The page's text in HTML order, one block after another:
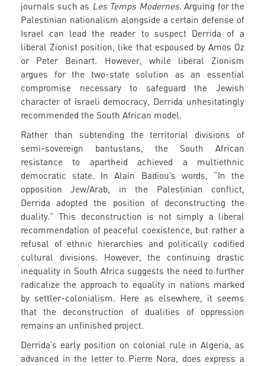
journals such as Les Temps Modernes. Arguing for the
Palestinian nationalism alongside a certain defense of
Israel can lead the reader to suspect Derrida of a
liberal Zionist position, like that espoused by Amos Oz
or Peter Beinart. However, while liberal Zionism
argues for the two-state solution as an essential
compromise necessary to safeguard the Jewish
character of Israeli democracy, Derrida unhesitatingly
recommended the South African model.
Rather than subtending the territorial divisions of
semi-sovereign bantustans, the South African
resistance to apartheid achieved a multiethnic
democratic state. In Alain Badiou’s words, “In the
opposition Jew/Arab, in the Palestinian conflict,
Derrida adopted the position of deconstructing the
duality.” This deconstruction is not simply a liberal
recommendation of peaceful coexistence, but rather a
refusal of ethnic hierarchies and politically codified
cultural divisions. However, the continuing drastic
inequality in South Africa suggests the need to further
radicalize the approach to equality in nations marked
by settler-colonialism. Here as elsewhere, it seems
that the deconstruction of dualities of oppression
remains an unfinished project.
Derrida’s early position on colonial rule in Algeria, as
advanced in the letter to Pierre Nora, does express a